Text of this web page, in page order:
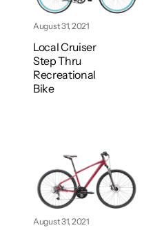
August 31, 2021
Local Cruiser
Step Thru
Recreational
Bike
August 31, 2021